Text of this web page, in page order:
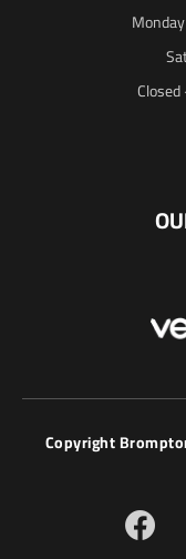
Copyright
F
a